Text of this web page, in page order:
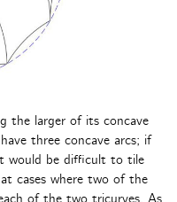
the larger of its concave
three concave arcs; if
would be difficult to tile
cases where two of the